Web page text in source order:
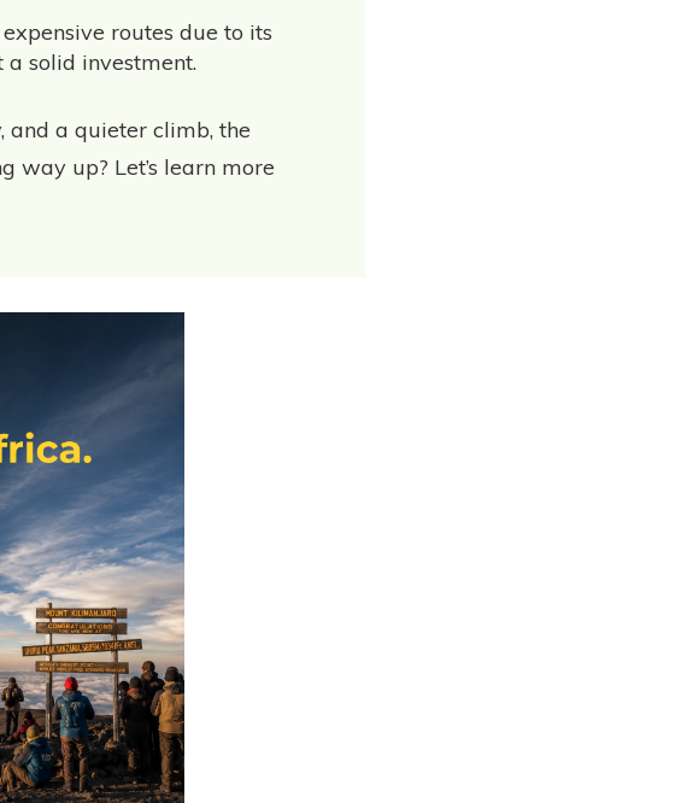
routes due to its
a solid investment.
and a quieter climb, the
way up? Let’s learn more